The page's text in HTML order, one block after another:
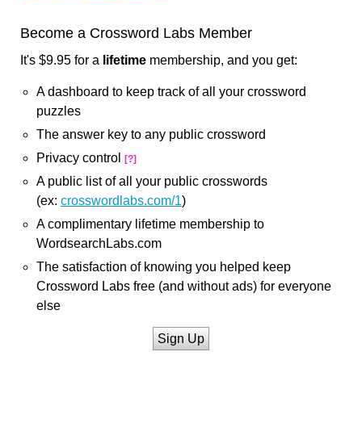
Become a Crossword Labs Member
It's $9.95 for a lifetime membership, and you get:
A dashboard to keep track of all your crossword
puzzles
The answer key to any public crossword
Privacy control
[?]
A public list of all your public crosswords
(ex: crosswordlabs.com/1)
A complimentary lifetime membership to
WordsearchLabs.com
The satisfaction of knowing you helped keep
Crossword Labs free (and without ads) for everyone
else
Sign Up